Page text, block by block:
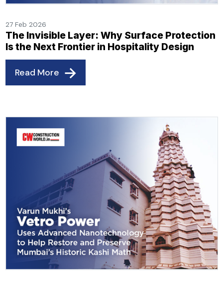
27 Feb 2026
The Invisible Layer: Why Surface Protection
Is the Next Frontier in Hospitality Design
Read More